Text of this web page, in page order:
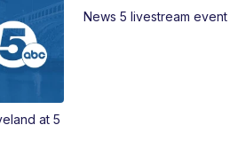
at 5
News 5 livestream event